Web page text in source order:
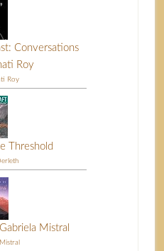
Conversations
Roy
Roy
Threshold
Mistral